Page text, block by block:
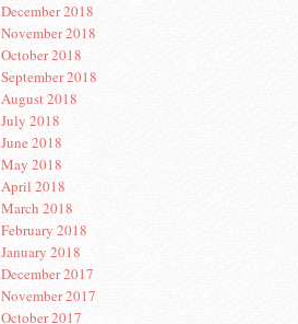
December 2018
November 2018
October 2018
September 2018
August 2018
July 2018
June 2018
May 2018
April 2018
March 2018
February 2018
January 2018
December 2017
November 2017
October 2017